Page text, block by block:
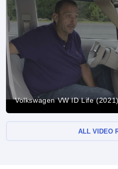
Volkswagen VW ID Life
ALL VIDEO